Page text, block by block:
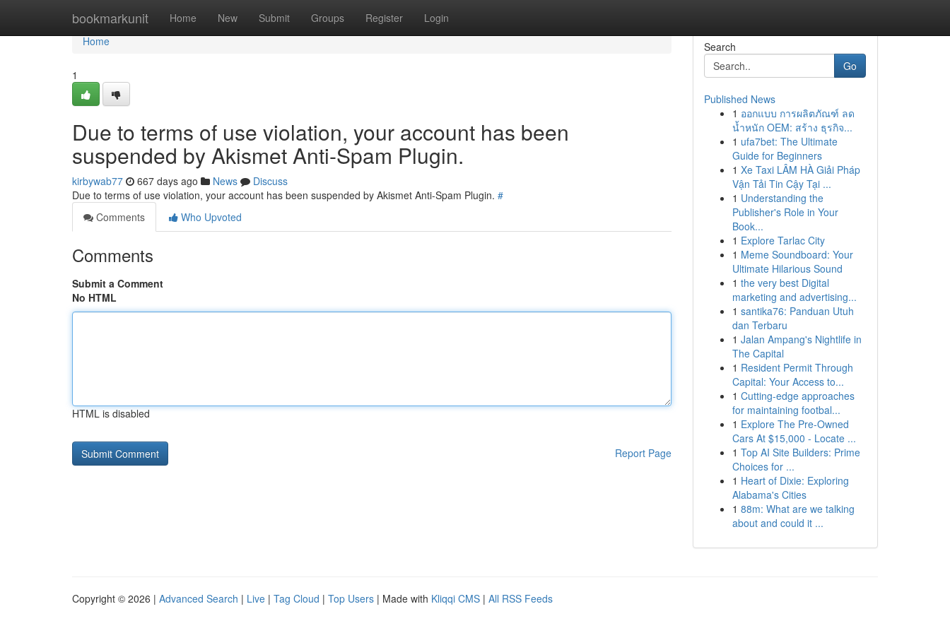
bookmarkunit Home New Submit Groups Register Login
Home
Home
1
Due to terms of use violation, your account has been
suspended by Akismet Anti-Spam Plugin.
kirbywab77 667 days ago News
Discuss
Due to terms of use violation, your account has been suspended by Akismet Anti-Spam Plugin. #
Comments
Who Upvoted
Comments
Submit a Comment
No HTML
HTML is disabled
Report Page
Search
Go
Published News
1 ออกแบบ การผลิตภัณฑ์ ลด
น้ำหนัก OEM: สร้าง ธุรกิจ...
1 ufa7bet: The Ultimate
Guide for Beginners
1 Xe Taxi LÂM HÀ Giải Pháp
Vận Tải Tin Cậy Tại ...
1 Understanding the
Publisher's Role in Your
Book...
1 Explore Tarlac City
1 Meme Soundboard: Your
Ultimate Hilarious Sound
1 the very best Digital
marketing and advertising...
1 santika76: Panduan Utuh
dan Terbaru
1 Jalan Ampang's Nightlife in
The Capital
1 Resident Permit Through
Capital: Your Access to...
1 Cutting-edge approaches
for maintaining footbal...
1 Explore The Pre-Owned
Cars At $15,000 - Locate ...
1 Top AI Site Builders: Prime
Choices for ...
1 Heart of Dixie: Exploring
Alabama's Cities
1 88m: What are we talking
about and could it ...
Copyright © 2026 | Advanced Search | Live | Tag Cloud | Top Users | Made with Kliqqi CMS | All RSS Feeds